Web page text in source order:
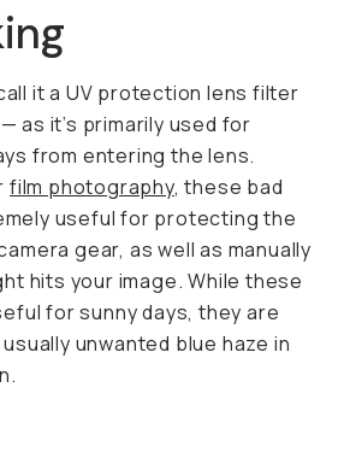
it a UV protection lens filter
as it’s primarily used for
from entering the lens.
film photography, these bad
useful for protecting the
gear, as well as manually
hits your image. While these
for sunny days, they are
unwanted blue haze in